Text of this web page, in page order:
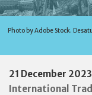
Photo by Adobe Stock.
21 December 2023
International